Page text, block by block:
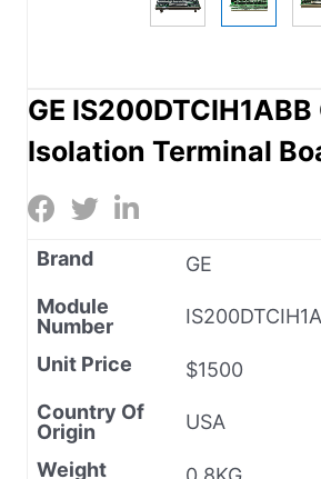
GE
Isolation Terminal
Brand
GE
Module
Number
Unit Price
$1500
Country Of
Origin
USA
Weight